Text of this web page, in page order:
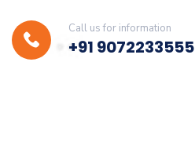
Call us for information
+91 9072233555